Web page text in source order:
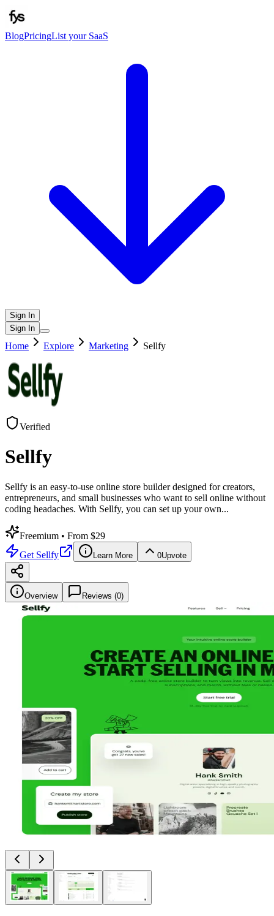
BlogPricingList your SaaS
Sign In
Sign In
Home Explore Marketing Sellfy
Verified
Sellfy
Sellfy is an easy-to-use online store builder designed for creators,
entrepreneurs, and small businesses who want to sell online without
coding headaches. With Sellfy, you can set up your own...
Freemium • From $29
Get Sellfy Learn More 0Upvote
Overview Reviews (0)